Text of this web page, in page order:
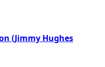
(Jimmy Hughes